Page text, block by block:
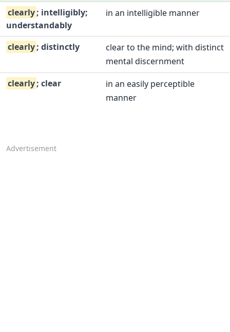
clearly; intelligibly;
understandably
in an intelligible manner
clearly; distinctly
clear to the mind; with distinct
mental discernment
clearly; clear
in an easily perceptible
manner
Advertisement